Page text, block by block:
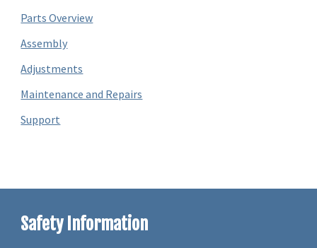
Parts Overview
Assembly
Adjustments
Maintenance and Repairs
Support
Safety Information